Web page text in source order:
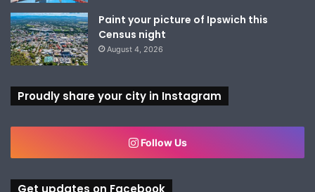
Paint your picture of Ipswich this
Census night
August 4, 2026
Proudly share your city in Instagram
Follow Us
Get updates on Facebook